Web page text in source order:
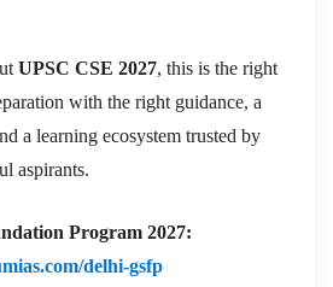
UPSC CSE 2027, this is the right
with the right guidance, a
a learning ecosystem trusted by
aspirants.
Program 2027:
delhi-gsfp